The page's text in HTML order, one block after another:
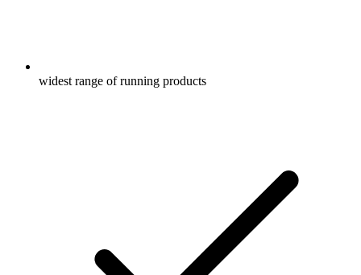
widest range of running products